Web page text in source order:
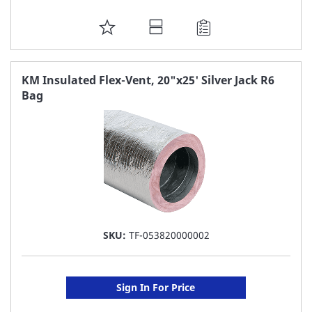
ADD
TO
FAVORITE
KM Insulated Flex-Vent, 20"x25' Silver Jack R6
Bag
SKU: TF-053820000002
Sign In For Price